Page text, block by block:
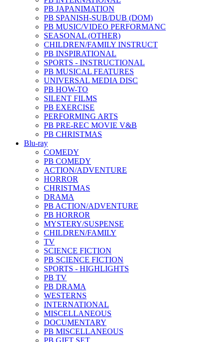
PB JAPANIMATION
PB SPANISH-SUB/DUB (DOM)
PB MUSIC/VIDEO PERFORMANC
SEASONAL (OTHER)
CHILDREN/FAMILY INSTRUCT
PB INSPIRATIONAL
SPORTS - INSTRUCTIONAL
PB MUSICAL FEATURES
UNIVERSAL MEDIA DISC
PB HOW-TO
SILENT FILMS
PB EXERCISE
PERFORMING ARTS
PB PRE-REC MOVIE V&B
PB CHRISTMAS
Blu-ray
COMEDY
PB COMEDY
ACTION/ADVENTURE
HORROR
CHRISTMAS
DRAMA
PB ACTION/ADVENTURE
PB HORROR
MYSTERY/SUSPENSE
CHILDREN/FAMILY
TV
SCIENCE FICTION
PB SCIENCE FICTION
SPORTS - HIGHLIGHTS
PB TV
PB DRAMA
WESTERNS
INTERNATIONAL
MISCELLANEOUS
DOCUMENTARY
PB MISCELLANEOUS
PB GIFT SET